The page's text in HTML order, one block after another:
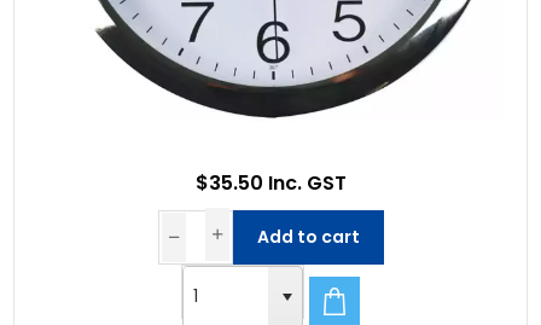
$35.50 Inc. GST
Add to cart